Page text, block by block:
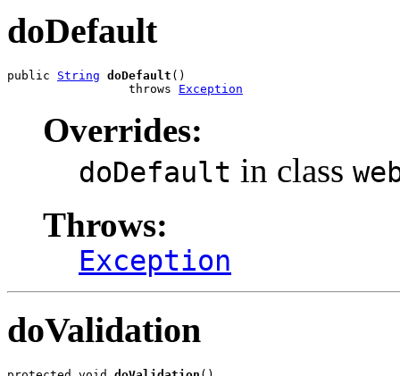
doDefault
public String doDefault ()
                 throws
Exception
Overrides:
doDefault in class
Throws:
Exception
doValidation